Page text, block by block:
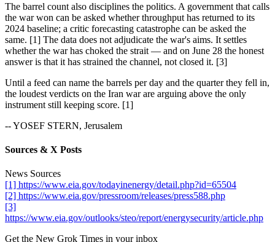
The barrel count also disciplines the politics. A government that calls
the war won can be asked whether throughput has returned to its
2024 baseline; a critic forecasting catastrophe can be asked the
same. [1] The data does not adjudicate the war's aims. It settles
whether the war has choked the strait — and on June 28 the honest
answer is that it has strained the channel, not closed it. [3]
Until a feed can name the barrels per day and the quarter they fell in,
the loudest verdicts on the Iran war are arguing above the only
instrument still keeping score. [1]
-- YOSEF STERN, Jerusalem
Sources & X Posts
News Sources
[1] https://www.eia.gov/todayinenergy/detail.php?id=65504
[2] https://www.eia.gov/pressroom/releases/press588.php
[3]
https://www.eia.gov/outlooks/steo/report/energysecurity/article.php
Get the New Grok Times in your inbox